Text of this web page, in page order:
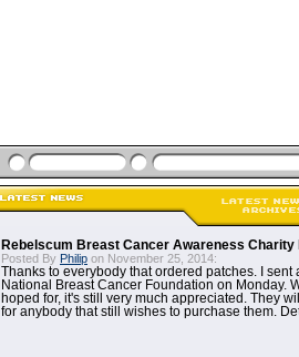
Rebelscum Breast Cancer Awareness Charity
Posted By Philip on November 25, 2014:
Thanks to everybody that ordered patches. I sent
National Breast Cancer Foundation on Monday.
hoped for, it's still very much appreciated. They
for anybody that still wishes to purchase them.